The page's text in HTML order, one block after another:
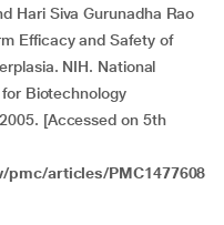
Hari Siva Gurunadha Rao
Efficacy and Safety of
NIH. National
Biotechnology
[Accessed on 5th
pmc/articles/PMC1477608